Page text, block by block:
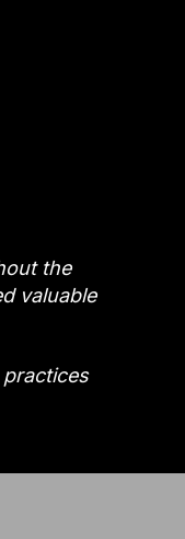
the
valuable